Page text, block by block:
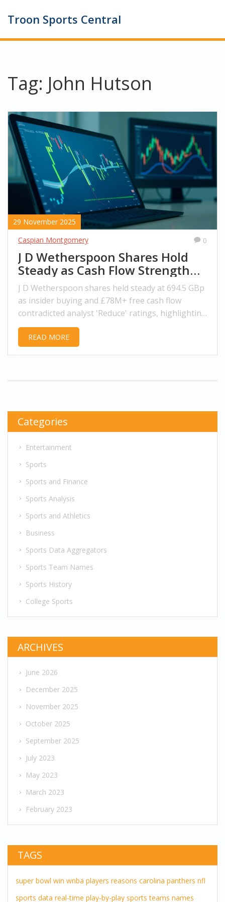
Troon Sports Central
Tag: John Hutson
29 November 2025
Caspian Montgomery
0
J D Wetherspoon Shares Hold
Steady as Cash Flow Strength
Defies Analyst Caution
J D Wetherspoon shares held steady at 694.5 GBp
as insider buying and £78M+ free cash flow
contradicted analyst 'Reduce' ratings, highlighting
strong fundamentals in the UK pub sector.
READ MORE
Categories
Entertainment
Sports
Sports and Finance
Sports Analysis
Sports and Athletics
Business
Sports Data Aggregators
Sports Team Names
Sports History
College Sports
ARCHIVES
June 2026
December 2025
November 2025
October 2025
September 2025
July 2023
May 2023
March 2023
February 2023
TAGS
super bowl win wnba players reasons carolina panthers nfl
sports data real-time play-by-play sports teams names